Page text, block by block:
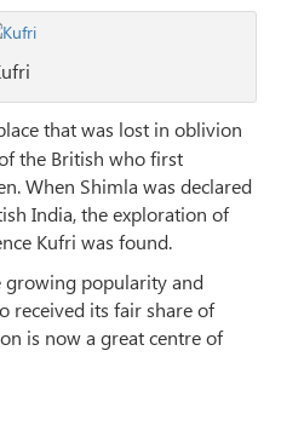
that was lost in oblivion
the British who first
When Shimla was declared
India, the exploration of
Kufri was found.
growing popularity and
received its fair share of
is now a great centre of